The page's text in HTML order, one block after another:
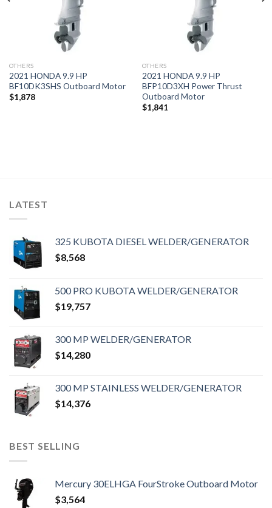
OTHERS
2021 HONDA 9.9 HP
BF10DK3SHS Outboard Motor
$1,878
OTHERS
2021 HONDA 9.9 HP
BFP10D3XH Power Thrust
Outboard Motor
$1,841
LATEST
325 KUBOTA DIESEL WELDER/GENERATOR
$8,568
500 PRO KUBOTA WELDER/GENERATOR
$19,757
300 MP WELDER/GENERATOR
$14,280
300 MP STAINLESS WELDER/GENERATOR
$14,376
BEST SELLING
Mercury 30ELHGA FourStroke Outboard Motor
$3,564